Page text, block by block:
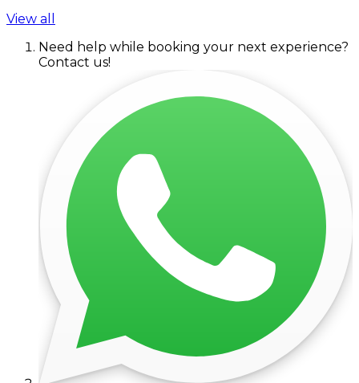
View all
Need help while booking your next experience?
Contact us!